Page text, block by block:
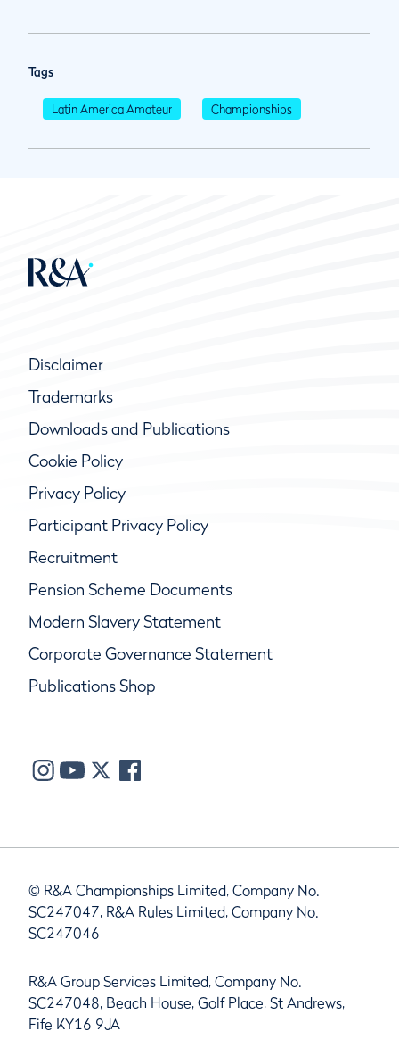
Tags
Latin America Amateur Championships
Disclaimer
Trademarks
Downloads and Publications
Cookie Policy
Privacy Policy
Participant Privacy Policy
Recruitment
Pension Scheme Documents
Modern Slavery Statement
Corporate Governance Statement
Publications Shop
© R&A Championships Limited, Company No.
SC247047, R&A Rules Limited, Company No.
SC247046
R&A Group Services Limited, Company No.
SC247048, Beach House, Golf Place, St Andrews,
Fife KY16 9JA